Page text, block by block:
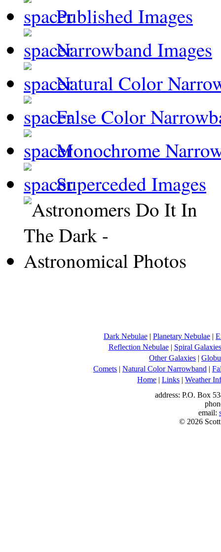
Published Images
Narrowband Images
Natural Color
False Color
Monochrome
Superceded Images
Dark Nebulae | Planetary Nebulae |
Reflection Nebulae| Spiral Galaxies
Other Galaxies |
Comets | Natural Color Narrowband |
Home | Links | Weather
address: P.O. Box
email:
© 2026